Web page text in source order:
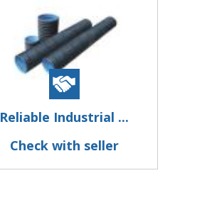
Reliable Industrial ...
Check with seller